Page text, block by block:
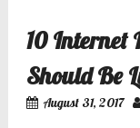
10 Internet
Should Be
August 31, 2017